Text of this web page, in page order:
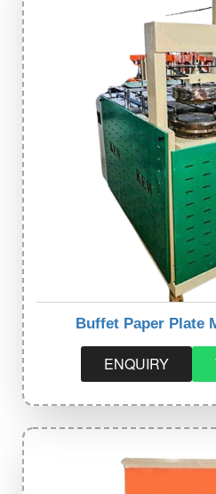
Buffet Paper Plate
ENQUIRY